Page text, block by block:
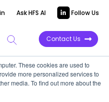
These cookies are used to
more personalized services to
media. To find out more about the
Ask HFS AI Follow Us
Contact Us